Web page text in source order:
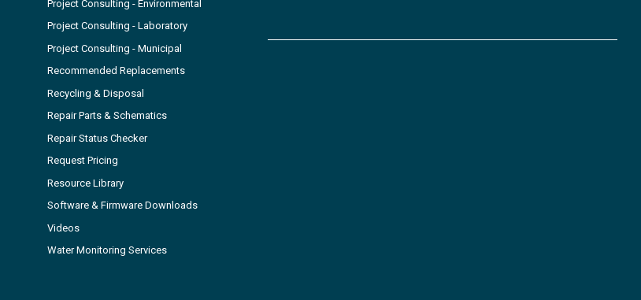
Project Consulting - Environmental
Project Consulting - Laboratory
Project Consulting - Municipal
Recommended Replacements
Recycling & Disposal
Repair Parts & Schematics
Repair Status Checker
Request Pricing
Resource Library
Software & Firmware Downloads
Videos
Water Monitoring Services